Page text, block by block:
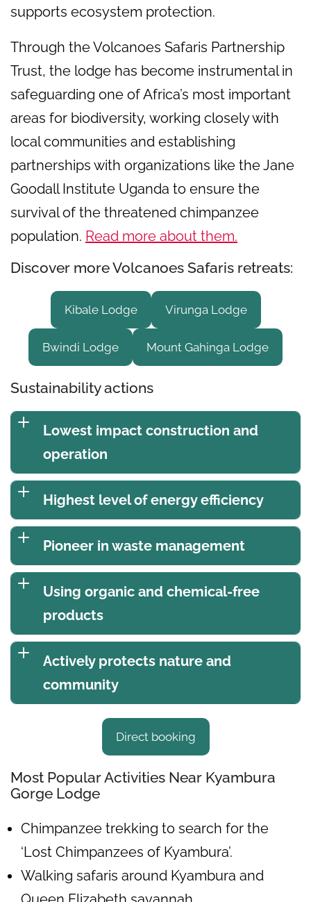
supports ecosystem protection.
Through the Volcanoes Safaris Partnership
Trust, the lodge has become instrumental in
safeguarding one of Africa’s most important
areas for biodiversity, working closely with
local communities and establishing
partnerships with organizations like the Jane
Goodall Institute Uganda to ensure the
survival of the threatened chimpanzee
population. Read more about them.
Discover more Volcanoes Safaris retreats:
Kibale Lodge Virunga Lodge
Bwindi Lodge Mount Gahinga Lodge
Sustainability actions
Lowest impact construction and
operation
Highest level of energy efficiency
Pioneer in waste management
Using organic and chemical-free
products
Actively protects nature and
community
Direct booking
Most Popular Activities Near Kyambura
Gorge Lodge
Chimpanzee trekking to search for the
‘Lost Chimpanzees of Kyambura’.
Walking safaris around Kyambura and